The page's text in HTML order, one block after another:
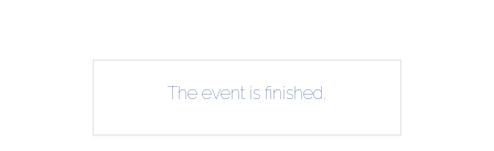
The event is finished.